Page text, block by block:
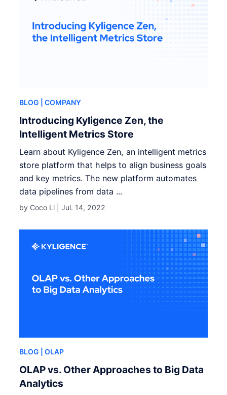
BLOG | COMPANY
Introducing Kyligence Zen, the
Intelligent Metrics Store
Learn about Kyligence Zen, an intelligent metrics
store platform that helps to align business goals
and key metrics. The new platform automates
data pipelines from data ...
by Coco Li |Jul. 14, 2022
BLOG | OLAP
OLAP vs. Other Approaches to Big Data
Analytics